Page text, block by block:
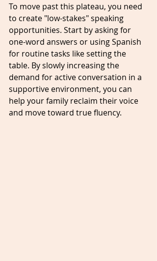
To move past this plateau, you need
to create "low-stakes" speaking
opportunities. Start by asking for
one-word answers or using Spanish
for routine tasks like setting the
table. By slowly increasing the
demand for active conversation in a
supportive environment, you can
help your family reclaim their voice
and move toward true fluency.